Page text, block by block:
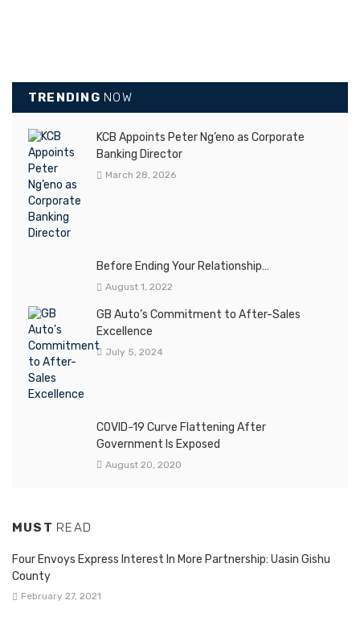
TRENDING NOW
KCB Appoints Peter Ng’eno as Corporate
Banking Director
March 28, 2026
Before Ending Your Relationship…
August 1, 2022
GB Auto’s Commitment to After-Sales
Excellence
July 5, 2024
COVID-19 Curve Flattening After
Government Is Exposed
August 20, 2020
MUST READ
Four Envoys Express Interest In More Partnership: Uasin Gishu
County
February 27, 2021